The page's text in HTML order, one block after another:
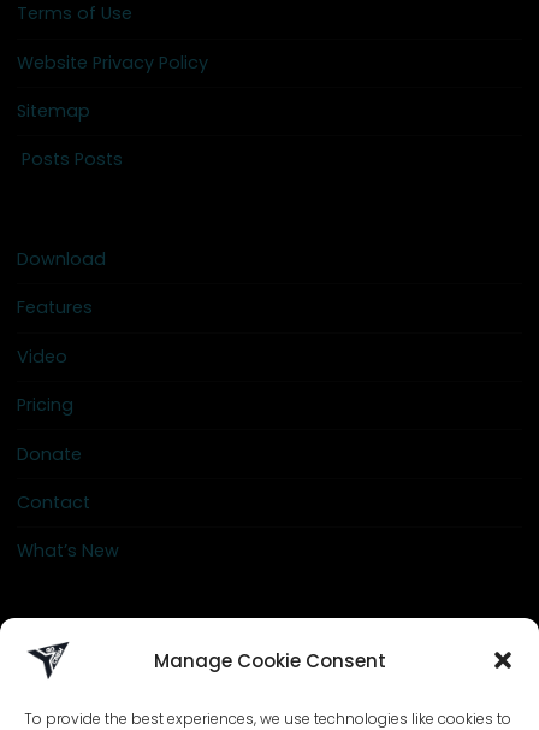
Manage Cookie Consent
To provide the best experiences, we use technologies like cookies to
Live."
Terms of Use
Website Privacy Policy
Sitemap
Posts Posts
Download
Features
Video
Pricing
Donate
Contact
What’s New
info@go-crew.com